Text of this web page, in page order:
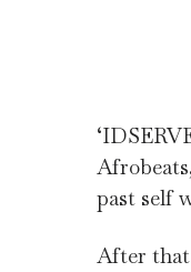
past self
After that